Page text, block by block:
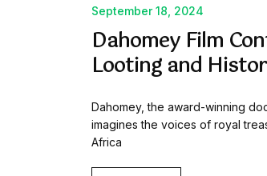
September 18, 2024
Dahomey Film
Looting and
Dahomey, the award-winning
imagines the voices of royal
Africa